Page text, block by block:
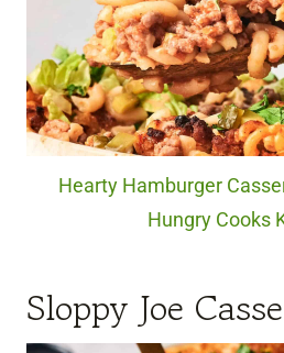
Hearty Hamburger
Hungry Cooks
Sloppy Joe